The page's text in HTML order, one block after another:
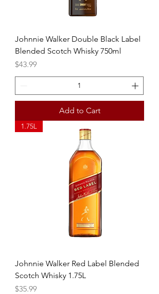
Johnnie Walker Double Black Label
Blended Scotch Whisky 750ml
Price
$43.99
Add to Cart
1.75L
Johnnie Walker Red Label Blended
Scotch Whisky 1.75L
Price
$35.99